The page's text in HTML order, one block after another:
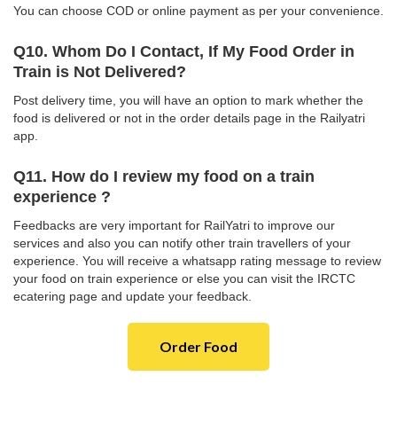
You can choose COD or online payment as per your convenience.
Q10. Whom Do I Contact, If My Food Order in
Train is Not Delivered?
Post delivery time, you will have an option to mark whether the
food is delivered or not in the order details page in the Railyatri
app.
Q11. How do I review my food on a train
experience ?
Feedbacks are very important for RailYatri to improve our
services and also you can notify other train travellers of your
experience. You will receive a whatsapp rating message to review
your food on train experience or else you can visit the IRCTC
ecatering page and update your feedback.
Order Food